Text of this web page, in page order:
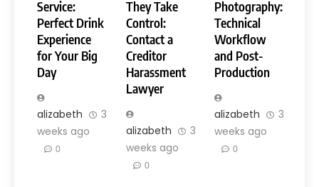
Service:
Perfect Drink
Experience
for Your Big
Day
alizabeth
3
weeks ago
0
They Take
Control:
Contact a
Creditor
Harassment
Lawyer
alizabeth
3
weeks ago
0
Photography:
Technical
Workflow
and Post-
Production
alizabeth
3
weeks ago
0